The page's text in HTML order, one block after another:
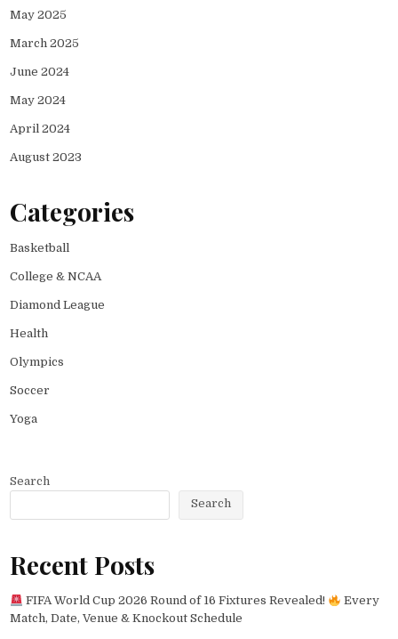
May 2025
March 2025
June 2024
May 2024
April 2024
August 2023
Categories
Basketball
College & NCAA
Diamond League
Health
Olympics
Soccer
Yoga
Search
Search
Recent Posts
FIFA World Cup 2026 Round of 16 Fixtures Revealed!
Every
Match, Date, Venue & Knockout Schedule